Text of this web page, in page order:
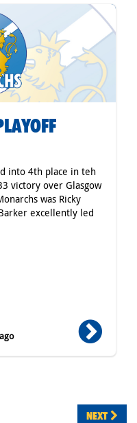
into 4th place in teh
victory over Glasgow
was Ricky
excellently led
NEXT